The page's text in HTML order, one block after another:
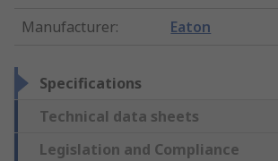
Manufacturer: Eaton
Specifications
Technical data sheets
Legislation and Compliance